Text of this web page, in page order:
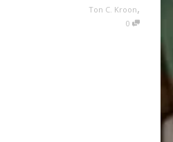
Ton C. Kroon,
0